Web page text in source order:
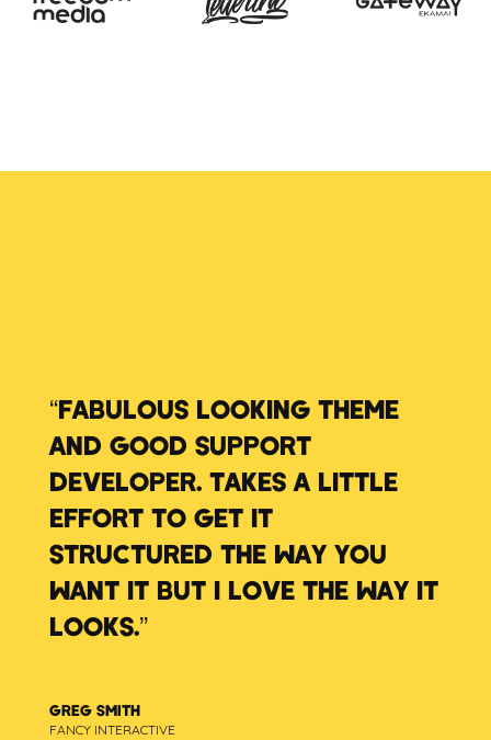
“FABULOUS LOOKING THEME
AND GOOD SUPPORT
DEVELOPER. TAKES A LITTLE
EFFORT TO GET IT
STRUCTURED THE WAY YOU
WANT IT BUT I LOVE THE WAY IT
LOOKS.”
GREG SMITH
FANCY INTERACTIVE